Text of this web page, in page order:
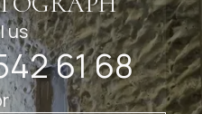
us
61 68